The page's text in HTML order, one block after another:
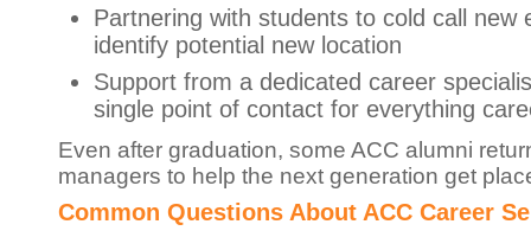
Partnering with students to cold call new
identify potential new location
Support from a dedicated career
single point of contact for everything
Even after graduation, some ACC alumni
managers to help the next generation get
Common Questions About ACC Career